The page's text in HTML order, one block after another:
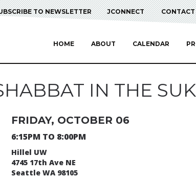
TO NEWSLETTER JCONNECT CONTACT
HOME ABOUT CALENDAR
IN THE
FRIDAY, OCTOBER 06
6:15PM TO 8:00PM
Hillel UW
4745 17th Ave NE
Seattle WA 98105